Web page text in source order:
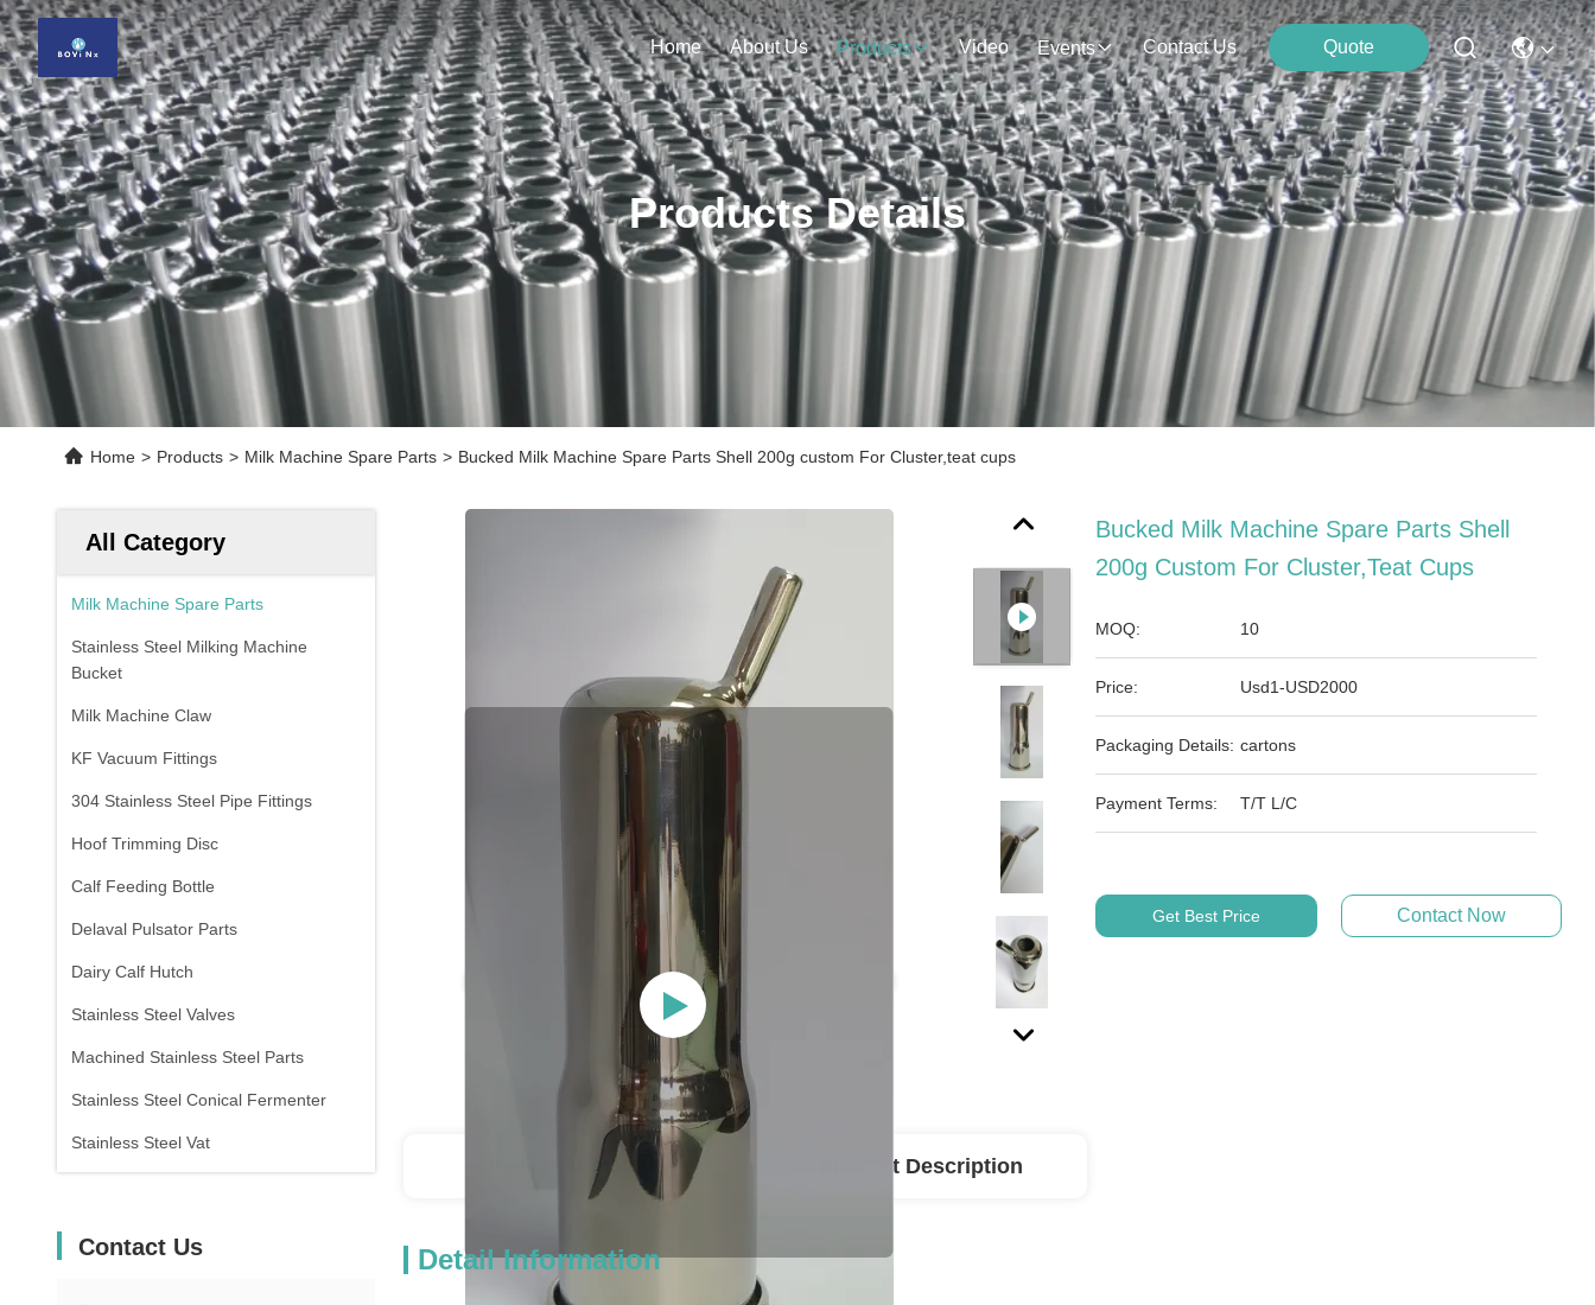
Home About Us Products Video Events Contact Us Quote
Products Details
Home > Products > Milk Machine Spare Parts > Bucked Milk Machine Spare Parts Shell 200g custom For Cluster,teat cups
All Category
Milk Machine Spare Parts
Stainless Steel Milking Machine
Bucket
Milk Machine Claw
KF Vacuum Fittings
304 Stainless Steel Pipe Fittings
Hoof Trimming Disc
Calf Feeding Bottle
Delaval Pulsator Parts
Dairy Calf Hutch
Stainless Steel Valves
Machined Stainless Steel Parts
Stainless Steel Conical Fermenter
Stainless Steel Vat
Contact Us
Bucked Milk Machine Spare Parts Shell
200g Custom For Cluster,teat Cups
MOQ: 10
Price: Usd1-USD2000
Packaging Details: cartons
Payment Terms: T/T L/C
Get Best Price Contact Now
Detail Information Product Description
Detail Information